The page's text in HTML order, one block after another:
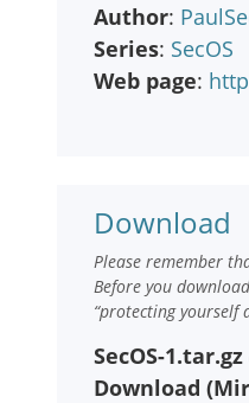
Author:
Series: SecOS
Web page:
Download
Please remember
Before you
“protecting yourself
SecOS-1.tar.gz
Download